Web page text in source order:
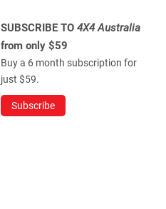
SUBSCRIBE TO 4X4 Australia
from only $59
Buy a 6 month subscription for
just $59.
Subscribe